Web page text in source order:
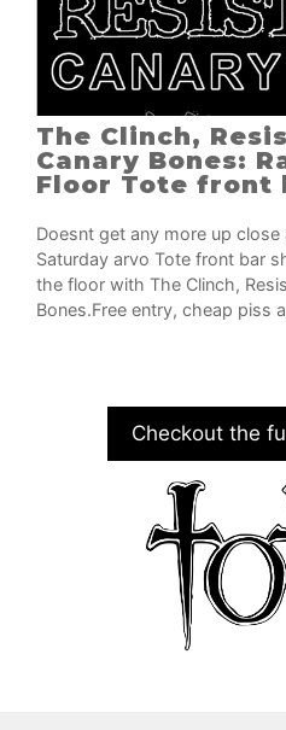
The Clinch,
Canary Bones:
Floor Tote front
Doesnt get any more up close
Saturday arvo Tote front bar
the floor with The Clinch,
Bones.Free entry, cheap piss
Checkout the